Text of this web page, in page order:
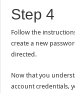
Step 4
Follow the
create a new
directed.
Now that you
account credentials,